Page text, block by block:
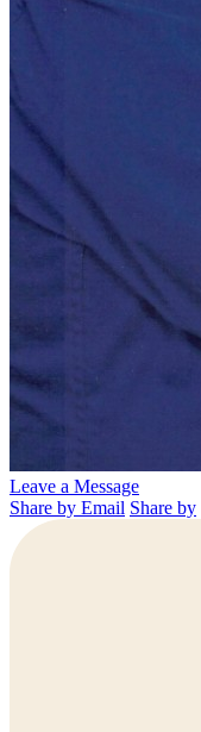
Leave a Message
Share by Email Share by